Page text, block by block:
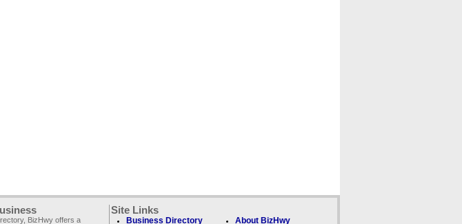
BizHwy offers a
Site Links
Business Directory About BizHwy